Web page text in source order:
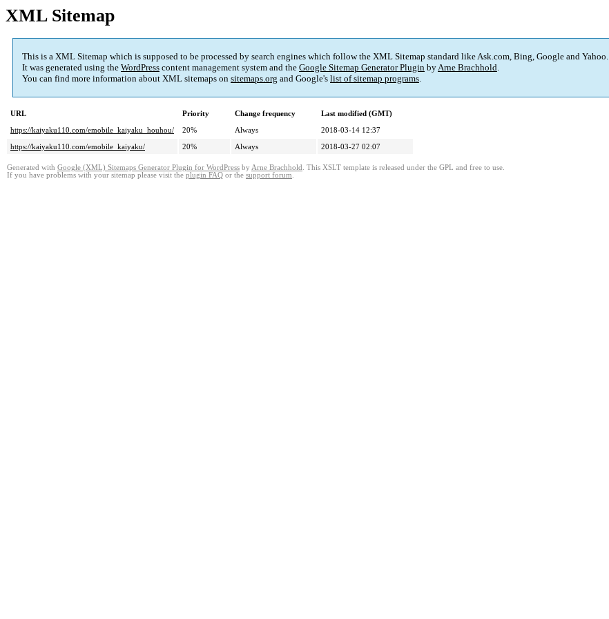
XML Sitemap
This is a XML Sitemap which is supposed to be processed by search engines which follow the XML Sitemap standard like Ask.com, Bing, Google and Yahoo.
It was generated using the WordPress content management system and the Google Sitemap Generator Plugin byArne Brachhold.
You can find more information about XML sitemaps on sitemaps.org and Google's list of sitemap programs.
URL Priority Change frequency
Last modified (GMT)
https://kaiyaku110.com/emobile_kaiyaku_houhou/
20% Always
2018-03-14 12:37
https://kaiyaku110.com/emobile_kaiyaku/
20% Always 2018-03-27 02:07
Generated with Google (XML) Sitemaps Generator Plugin for WordPress by Arne Brachhold . This XSLT template is released under the GPL and free to use.
If you have problems with your sitemap please visit the plugin FAQ or the support forum.